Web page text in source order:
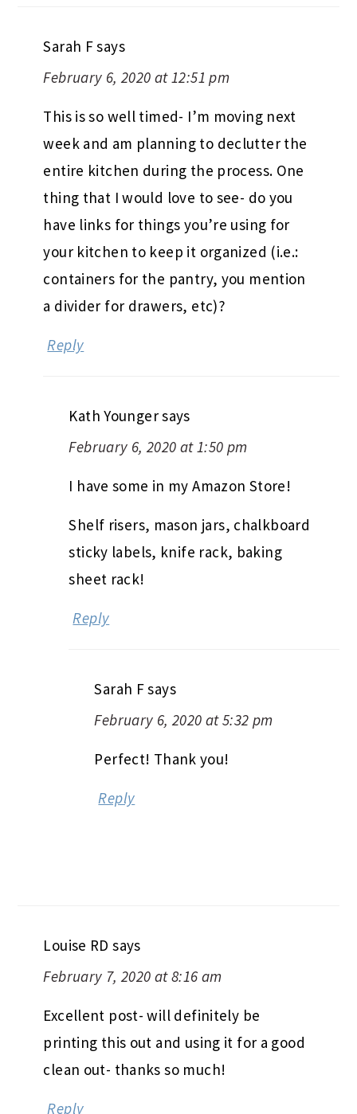
Sarah Fsays
February 6, 2020 at 12:51 pm
This is so well timed- I’m moving next
week and am planning to declutter the
entire kitchen during the process. One
thing that I would love to see- do you
have links for things you’re using for
your kitchen to keep it organized (i.e.:
containers for the pantry, you mention
a divider for drawers, etc)?
Reply
Kath Youngersays
February 6, 2020 at 1:50 pm
I have some in my Amazon Store!
Shelf risers, mason jars, chalkboard
sticky labels, knife rack, baking
sheet rack!
Reply
Sarah Fsays
February 6, 2020 at 5:32 pm
Perfect! Thank you!
Reply
Louise RD says
February 7, 2020 at 8:16 am
Excellent post- will definitely be
printing this out and using it for a good
clean out- thanks so much!
Reply